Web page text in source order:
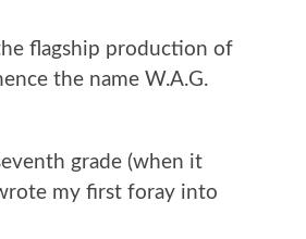
flagship production of
the name W.A.G.
grade (when it
my first foray into